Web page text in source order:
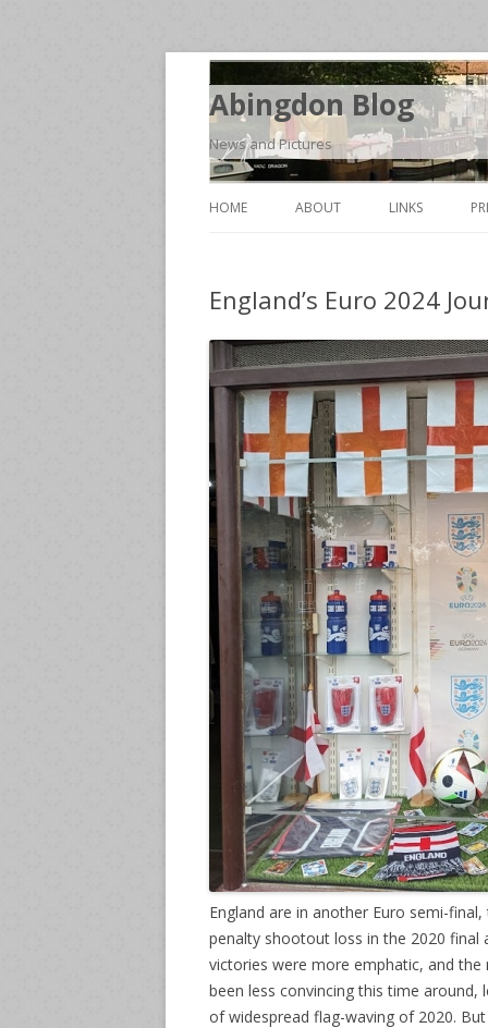
Abingdon Blog
News and Pictures
HOME ABOUT LINKS
England’s Euro 2024
England are in another Euro semi-
penalty shootout loss in the 2020 final
victories were more emphatic, and
been less convincing this time
of widespread flag-waving of 2020.